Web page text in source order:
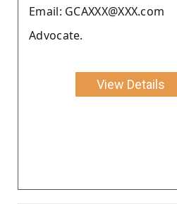
Email: GCAXXX@XXX.com
Advocate.
View Details